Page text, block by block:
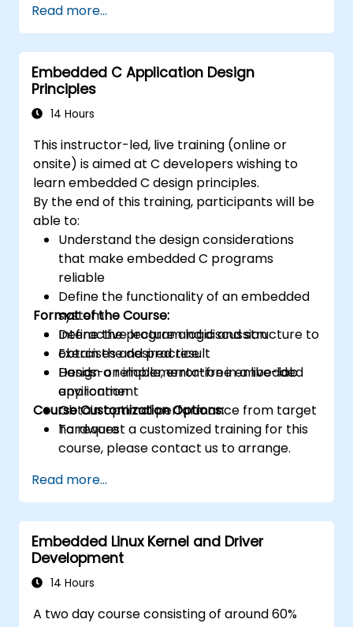
applications.
Familiarize themselves with DSP
components and employ them in
electronics systems.
Generate algorithms and operational
functions using the results from DSP.
platforms and design signal filters.
Synthesize DSP simulations and
implement various types of filters for DSP.
Read more...
Embedded C Application Design
Principles
14 Hours
This instructor-led, live training (online or
onsite) is aimed at C developers wishing to
learn embedded C design principles.
By the end of this training, participants will be
able to:
Understand the design considerations
that make embedded C programs
reliable
Define the functionality of an embedded
system
Define the program logic and structure to
obtain the desired result
Design a reliable, error-free embedded
application
Obtain optimal performance from target
hardware
Format of the Course:
Interactive lecture and discussion
Exercises and practice
Hands-on implementation in a live-lab
environment
Course Customization Options:
To request a customized training for this
course, please contact us to arrange.
Read more...
Embedded Linux Kernel and Driver
Development
14 Hours
A two day course consisting of around 60%